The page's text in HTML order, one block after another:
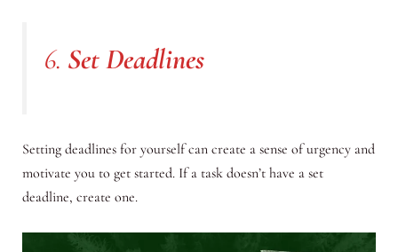
6. Set Deadlines
Setting deadlines for yourself can create a sense of urgency and
motivate you to get started. If a task doesn’t have a set
deadline, create one.